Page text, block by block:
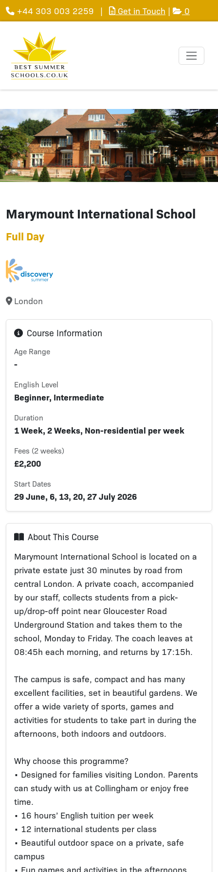
+44 303 003 2259 | Get in Touch | 0
Marymount International School
Full Day
London
Course Information
Age Range
-
English Level
Beginner, Intermediate
Duration
1 Week, 2 Weeks, Non-residential per week
Fees (2 weeks)
£2,200
Start Dates
29 June, 6, 13, 20, 27 July 2026
About This Course
Marymount International School is located on a
private estate just 30 minutes by road from
central London. A private coach, accompanied
by our staff, collects students from a pick-
up/drop-off point near Gloucester Road
Underground Station and takes them to the
school, Monday to Friday. The coach leaves at
08:45h each morning, and returns by 17:15h.
The campus is safe, compact and has many
excellent facilities, set in beautiful gardens. We
offer a wide variety of sports, games and
activities for students to take part in during the
afternoons, both indoors and outdoors.
Why choose this programme?
• Designed for families visiting London. Parents
can study with us at Collingham or enjoy free
time.
• 16 hours’ English tuition per week
• 12 international students per class
• Beautiful outdoor space on a private, safe
campus
• Fun games and activities in the afternoons